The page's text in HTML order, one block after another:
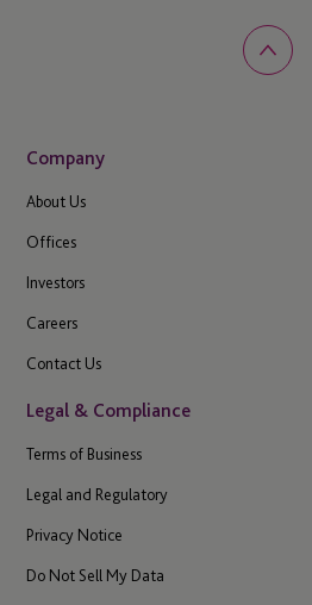
Company
About Us
Offices
Investors
Careers
Contact Us
Legal & Compliance
Terms of Business
Legal and Regulatory
Privacy Notice
Do Not Sell My Data